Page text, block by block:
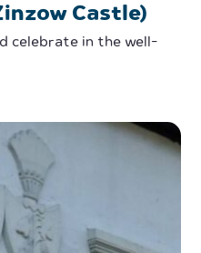
Castle)
celebrate in the well-